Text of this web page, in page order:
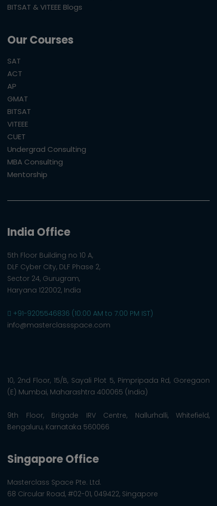
BITSAT & VITEEE Blogs
Our Courses
SAT
ACT
AP
GMAT
BITSAT
VITEEE
CUET
Undergrad Consulting
MBA Consulting
Mentorship
India Office
5th Floor Building no 10 A,
DLF Cyber City, DLF Phase 2,
Sector 24, Gurugram,
Haryana 122002, India
+91-9205546836 (10:00 AM to 7:00 PM IST)
info@masterclassspace.com
10, 2nd Floor, 15/B, Sayali Plot 5, Pimpripada Rd, Goregaon
(E) Mumbai, Maharashtra 400065 (India)
9th Floor, Brigade IRV Centre, Nallurhalli, Whitefield,
Bengaluru, Karnataka 560066
Singapore Office
Masterclass Space Pte. Ltd.
68 Circular Road, #02-01, 049422, Singapore